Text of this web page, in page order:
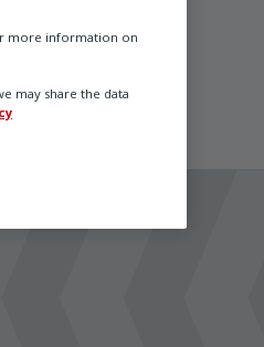
more information on
may share the data